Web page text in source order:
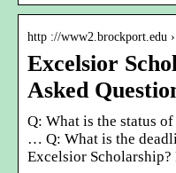
http ://www2.brockport.edu
Excelsior
Asked
Q: What is the status
… Q: What is the
Excelsior